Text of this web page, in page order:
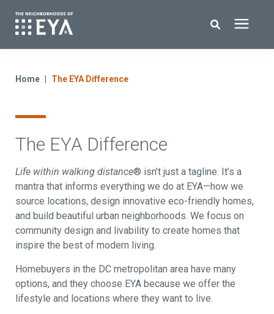
Enter your search below and hit enter or click the search icon.
EYA Development
Homeowners
Blog
Home The EYA Difference
The EYA Difference
Life within walking distance® isn’t just a tagline. It’s a
mantra that informs everything we do at EYA—how we
source locations, design innovative eco-friendly homes,
and build beautiful urban neighborhoods. We focus on
community design and livability to create homes that
inspire the best of modern living.
Homebuyers in the DC metropolitan area have many
options, and they choose EYA because we offer the
lifestyle and locations where they want to live.